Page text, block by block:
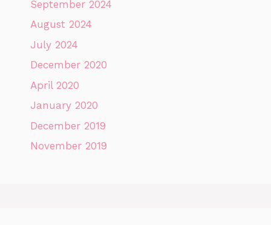
September 2024
August 2024
July 2024
December 2020
April 2020
January 2020
December 2019
November 2019